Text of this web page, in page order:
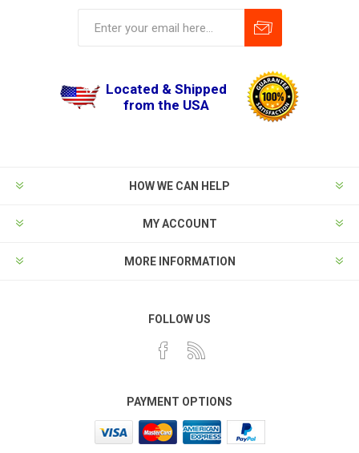
Located & Shipped
from the USA
HOW WE CAN HELP
MY ACCOUNT
MORE INFORMATION
FOLLOW US
PAYMENT OPTIONS